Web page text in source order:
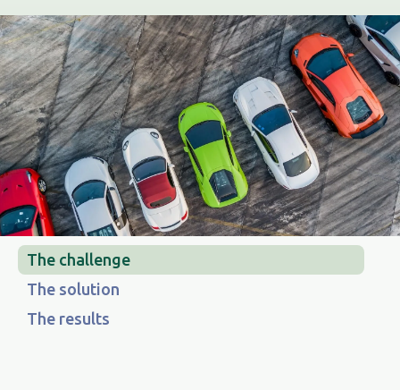
The challenge
The solution
The results